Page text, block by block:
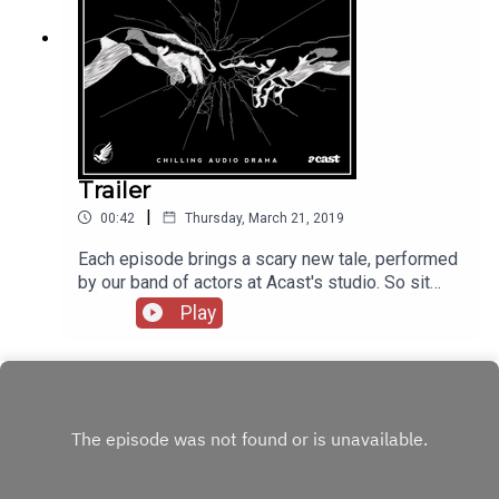
Trailer
00:42 | Thursday, March 21, 2019
Each episode brings a scary new tale, performed
by our band of actors at Acast's studio. So sit
back, and witness our Miscreation.Coming April
Play